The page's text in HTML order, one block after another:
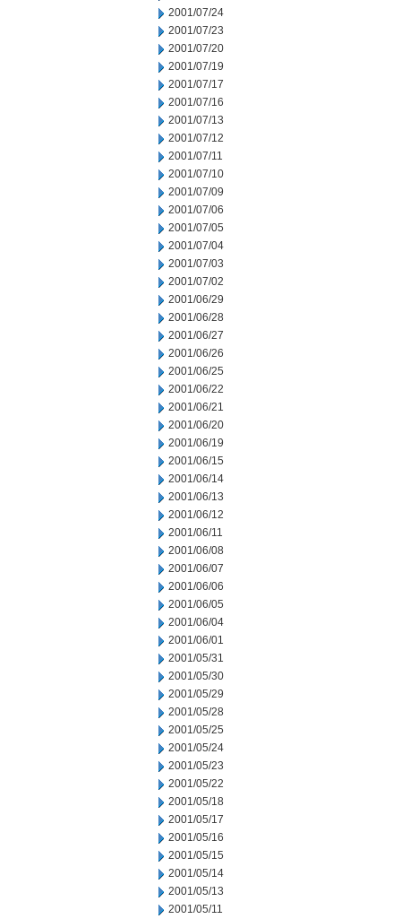
2001/07/24
2001/07/23
2001/07/20
2001/07/19
2001/07/17
2001/07/16
2001/07/13
2001/07/12
2001/07/11
2001/07/10
2001/07/09
2001/07/06
2001/07/05
2001/07/04
2001/07/03
2001/07/02
2001/06/29
2001/06/28
2001/06/27
2001/06/26
2001/06/25
2001/06/22
2001/06/21
2001/06/20
2001/06/19
2001/06/15
2001/06/14
2001/06/13
2001/06/12
2001/06/11
2001/06/08
2001/06/07
2001/06/06
2001/06/05
2001/06/04
2001/06/01
2001/05/31
2001/05/30
2001/05/29
2001/05/28
2001/05/25
2001/05/24
2001/05/23
2001/05/22
2001/05/18
2001/05/17
2001/05/16
2001/05/15
2001/05/14
2001/05/13
2001/05/11